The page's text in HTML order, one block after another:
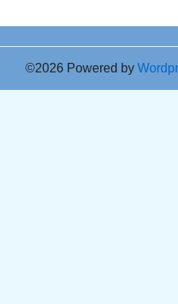
©2026 Powered by